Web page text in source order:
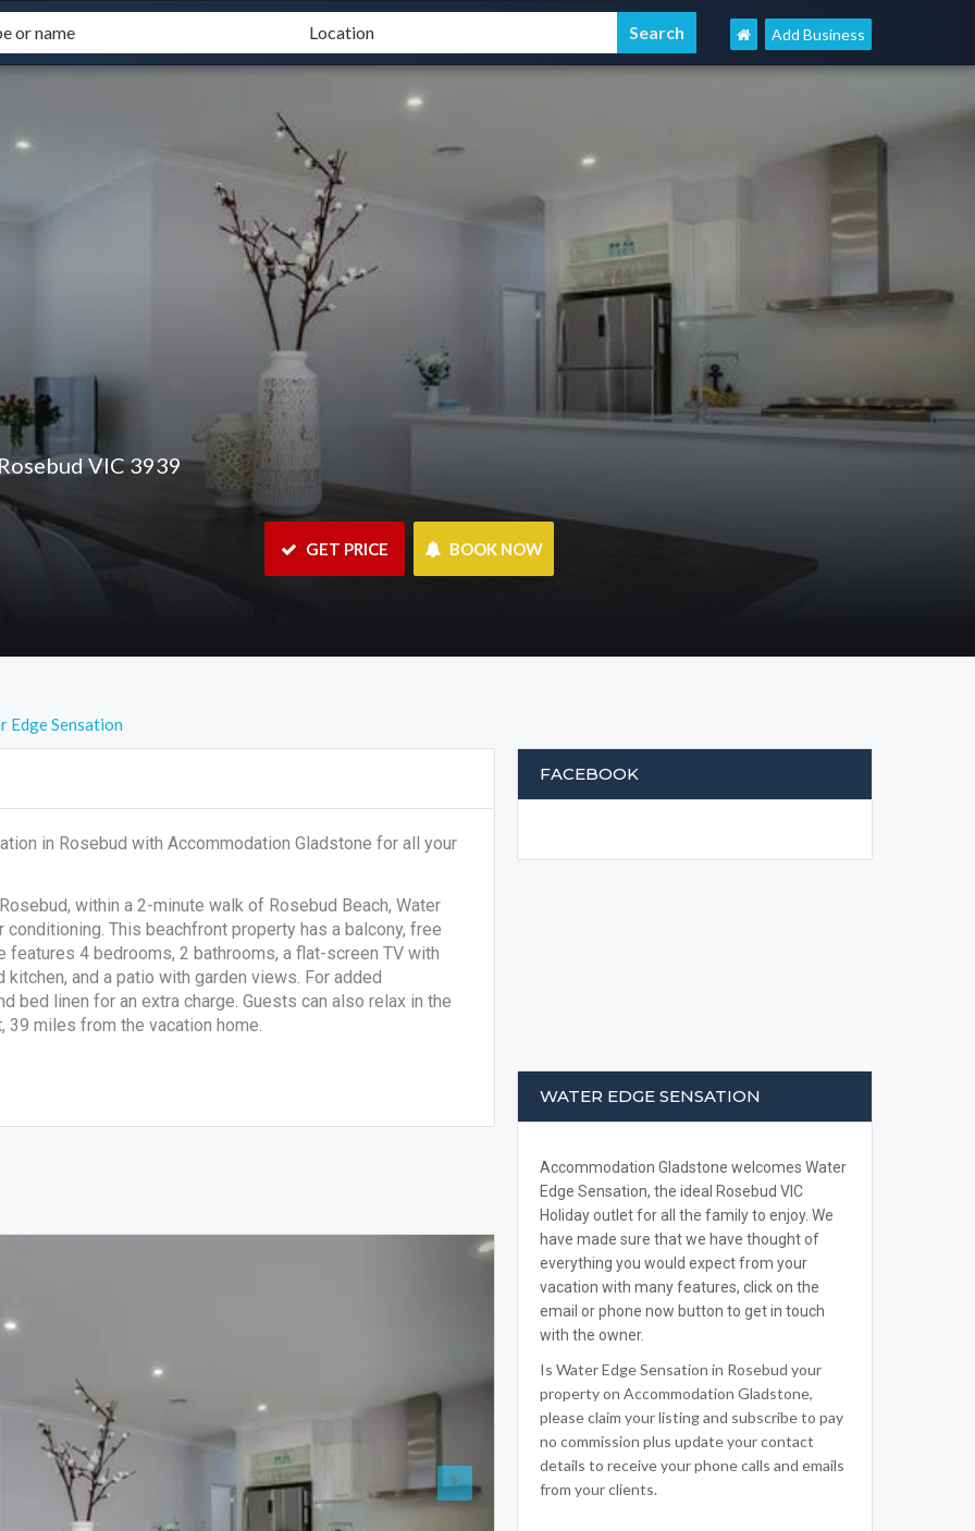
Add Business
VIC 3939
GET PRICE BOOK NOW
Edge Sensation
in Rosebud with Accommodation Gladstone for all your
within a 2-minute walk of Rosebud Beach, Water
This beachfront property has a balcony, free
features 4 bedrooms, 2 bathrooms, a flat-screen TV with
and a patio with garden views. For added
bed linen for an extra charge. Guests can also relax in the
39 miles from the vacation home.
FACEBOOK
WATER EDGE SENSATION
Accommodation Gladstone welcomes Water
Edge Sensation, the ideal Rosebud VIC
Holiday outlet for all the family to enjoy. We
have made sure that we have thought of
everything you would expect from your
vacation with many features, click on the
email or phone now button to get in touch
with the owner.
Is Water Edge Sensation in Rosebud your
property on Accommodation Gladstone,
please claim your listing and subscribe to pay
no commission plus update your contact
details to receive your phone calls and emails
from your clients.